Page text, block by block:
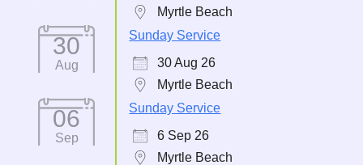
Myrtle Beach
30
Aug
Sunday Service
30 Aug 26
Myrtle Beach
06
Sep
Sunday Service
6 Sep 26
Myrtle Beach